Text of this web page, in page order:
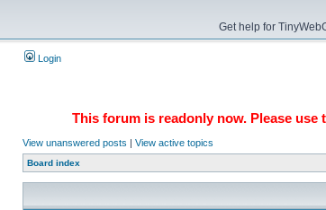
Get help for
Login
This forum is readonly now. Please
View unanswered posts | View active topics
Board index